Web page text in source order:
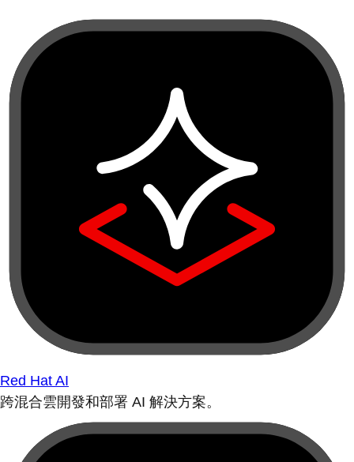
Red Hat AI
跨混合雲開發和部署 AI 解決方案。